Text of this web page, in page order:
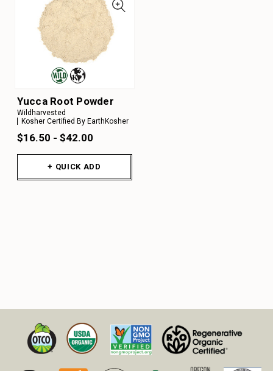
Yucca Root Powder
Wildharvested
Kosher Certified By EarthKosher
$16.50 - $42.00
+ QUICK ADD